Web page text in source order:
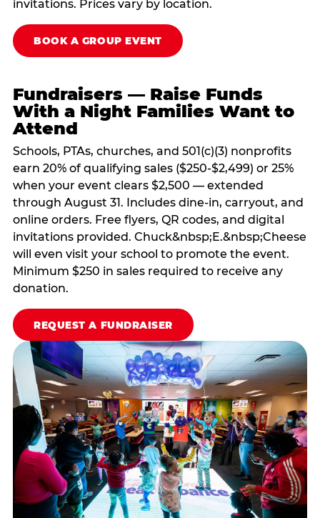
invitations. Prices vary by location.
BOOK A GROUP EVENT
Fundraisers — Raise Funds
With a Night Families Want to
Attend
Schools, PTAs, churches, and 501(c)(3) nonprofits
earn 20% of qualifying sales ($250-$2,499) or 25%
when your event clears $2,500 — extended
through August 31. Includes dine-in, carryout, and
online orders. Free flyers, QR codes, and digital
invitations provided. Chuck&nbsp;E.&nbsp;Cheese
will even visit your school to promote the event.
Minimum $250 in sales required to receive any
donation.
REQUEST A FUNDRAISER